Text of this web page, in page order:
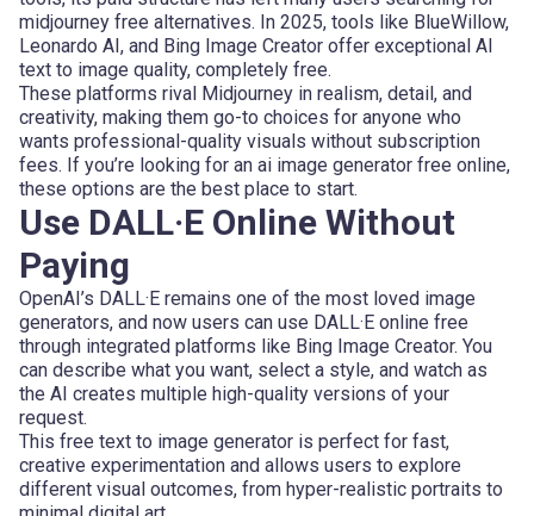
midjourney free alternatives. In 2025, tools like BlueWillow,
Leonardo AI, and Bing Image Creator offer exceptional AI
text to image quality, completely free.
These platforms rival Midjourney in realism, detail, and
creativity, making them go-to choices for anyone who
wants professional-quality visuals without subscription
fees. If you’re looking for an ai image generator free online,
these options are the best place to start.
Use DALL·E Online Without
Paying
OpenAI’s DALL·E remains one of the most loved image
generators, and now users can use DALL·E online free
through integrated platforms like Bing Image Creator. You
can describe what you want, select a style, and watch as
the AI creates multiple high-quality versions of your
request.
This free text to image generator is perfect for fast,
creative experimentation and allows users to explore
different visual outcomes, from hyper-realistic portraits to